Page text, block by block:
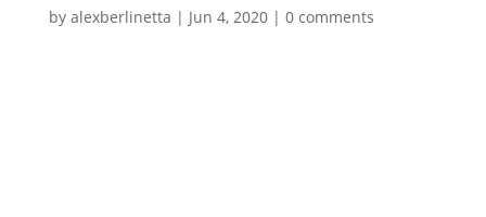
by alexberlinetta | Jun 4, 2020| 0 comments